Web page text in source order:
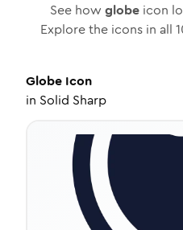
See how globe icon
Explore the icons in all
Globe Icon
in Solid Sharp